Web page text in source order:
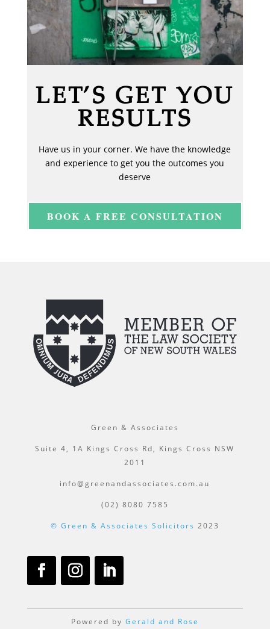
LET’S GET YOU
RESULTS
Have us in your corner. We have the knowledge
and experience to get you the outcomes you
deserve
BOOK A FREE CONSULTATION
Green & Associates
Suite 4, 1A Kings Cross Rd, Kings Cross NSW
2011
info@greenandassociates.com.au
(02) 8080 7585
© Green & Associates Solicitors 2023
Powered by Gerald and Rose